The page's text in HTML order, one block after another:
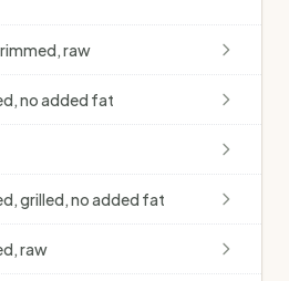
raw
no added fat
grilled, no added fat
raw